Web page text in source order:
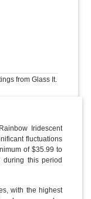
from Glass It.
Iridescent
fluctuations
of $35.99 to
this period
with the highest